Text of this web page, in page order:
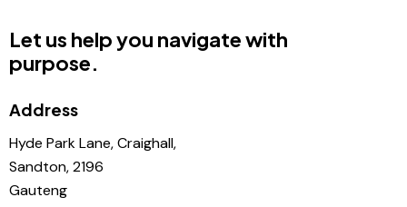
Let us help you navigate with
purpose.
Address
Hyde Park Lane, Craighall,
Sandton, 2196
Gauteng